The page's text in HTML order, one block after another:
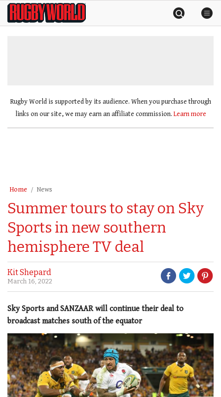
SkipRugby
World
Rugby World is supported by its audience. When you purchase through
links on our site, we may earn an affiliate commission. Learn more
Home News
Summer tours to stay on Sky
Sports in new southern
hemisphere TV deal
Kit Shepard
March 16, 2022
Sky Sports and SANZAAR will continue their deal to
broadcast matches south of the equator